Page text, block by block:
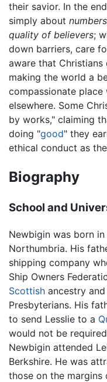
their savior. In the
simply about numbers
quality of believers;
down barriers, care
aware that
making the world a
compassionate place
elsewhere. Some
by works," claiming
doing "good" they
ethical conduct as
Biography
School and
Newbigin was born
Northumbria. His
shipping company
Ship Owners
Scottish ancestry
Presbyterians. His
to send Lesslie to a
would not be
Newbigin attended
Berkshire. He was
those on the